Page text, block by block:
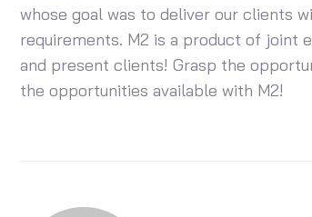
whose goal was to deliver our clients
requirements. M2 is a product of joint
and present clients! Grasp the
the opportunities available with M2!